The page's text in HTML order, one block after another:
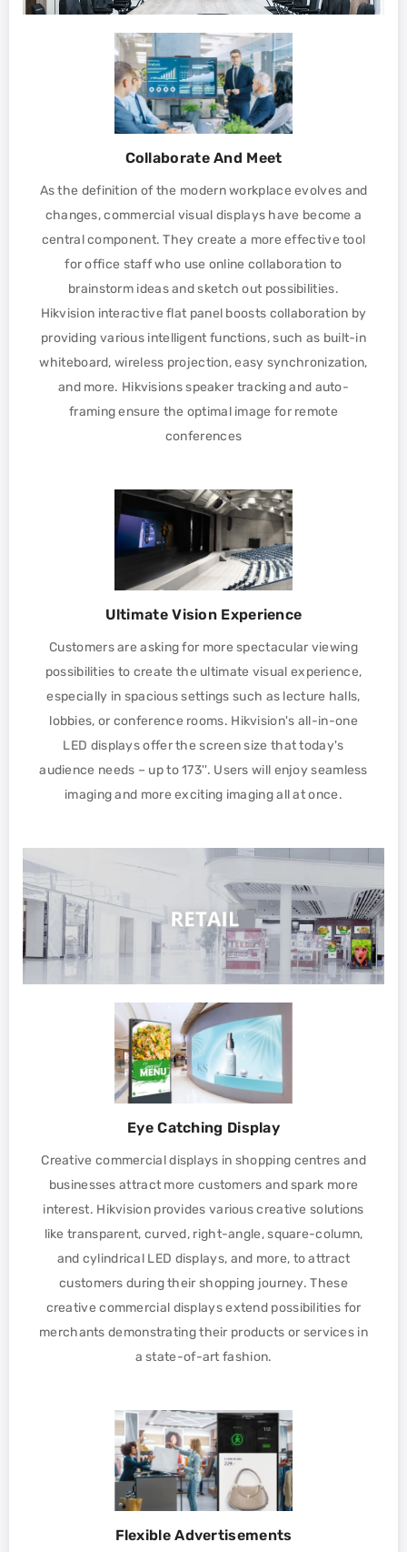
Collaborate And Meet
As the definition of the modern workplace evolves and
changes, commercial visual displays have become a
central component. They create a more effective tool
for office staff who use online collaboration to
brainstorm ideas and sketch out possibilities.
Hikvision interactive flat panel boosts collaboration by
providing various intelligent functions, such as built-in
whiteboard, wireless projection, easy synchronization,
and more. Hikvisions speaker tracking and auto-
framing ensure the optimal image for remote
conferences
Ultimate Vision Experience
Customers are asking for more spectacular viewing
possibilities to create the ultimate visual experience,
especially in spacious settings such as lecture halls,
lobbies, or conference rooms. Hikvision's all-in-one
LED displays offer the screen size that today's
audience needs – up to 173''. Users will enjoy seamless
imaging and more exciting imaging all at once.
Eye Catching Display
Creative commercial displays in shopping centres and
businesses attract more customers and spark more
interest. Hikvision provides various creative solutions
like transparent, curved, right-angle, square-column,
and cylindrical LED displays, and more, to attract
customers during their shopping journey. These
creative commercial displays extend possibilities for
merchants demonstrating their products or services in
a state-of-art fashion.
Flexible Advertisements